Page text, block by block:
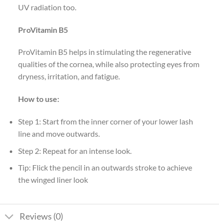
UV radiation too.
ProVitamin B5
ProVitamin B5 helps in stimulating the regenerative
qualities of the cornea, while also protecting eyes from
dryness, irritation, and fatigue.
How to use:
Step 1: Start from the inner corner of your lower lash
line and move outwards.
Step 2: Repeat for an intense look.
Tip: Flick the pencil in an outwards stroke to achieve
the winged liner look
Reviews (0)